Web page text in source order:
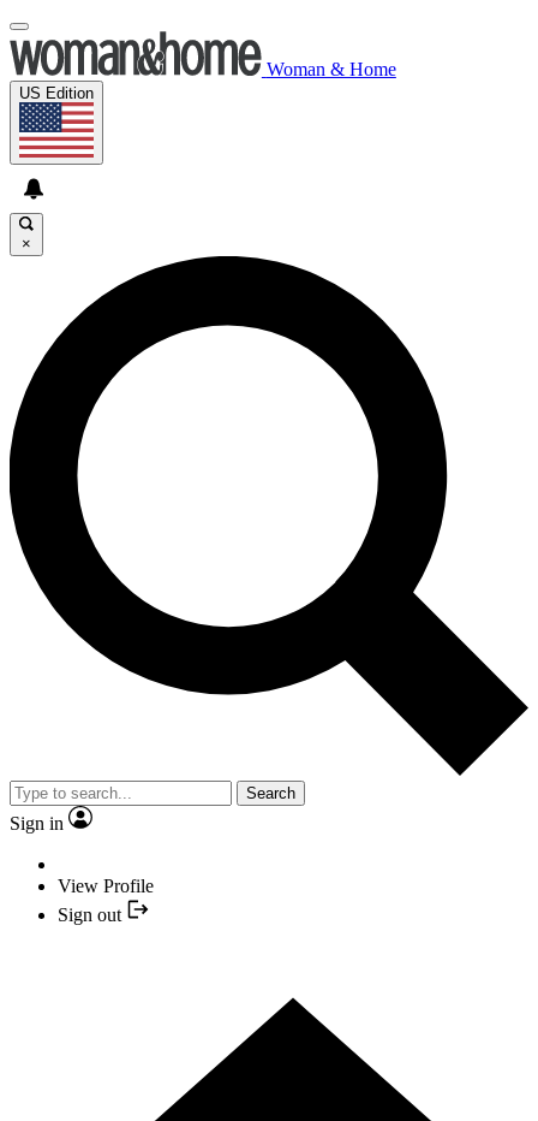
Woman & Home
US Edition
×
Search
Sign in
View Profile
Sign out